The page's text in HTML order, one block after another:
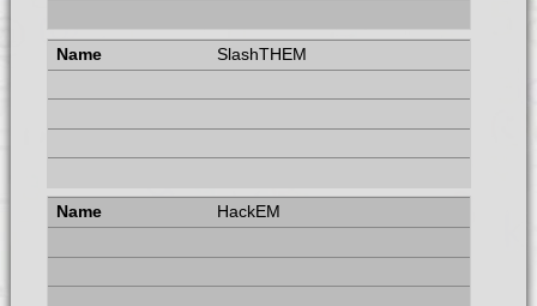
SlashTHEM
HackEM